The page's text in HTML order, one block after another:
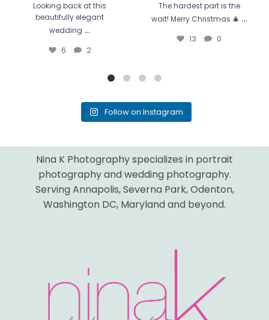
Looking back at this
beautifully elegant
wedding ...
6 2
The hardest part is the
wait! Merry Christmas 🎄 ...
13 0
Follow on Instagram
Nina K Photography specializes in portrait
photography and wedding photography.
Serving Annapolis, Severna Park, Odenton,
Washington DC, Maryland and beyond.